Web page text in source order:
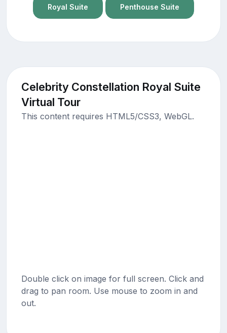
Royal Suite Penthouse Suite
Celebrity Constellation Royal Suite
Virtual Tour
This content requires HTML5/CSS3, WebGL.
Double click on image for full screen. Click and
drag to pan room. Use mouse to zoom in and
out.